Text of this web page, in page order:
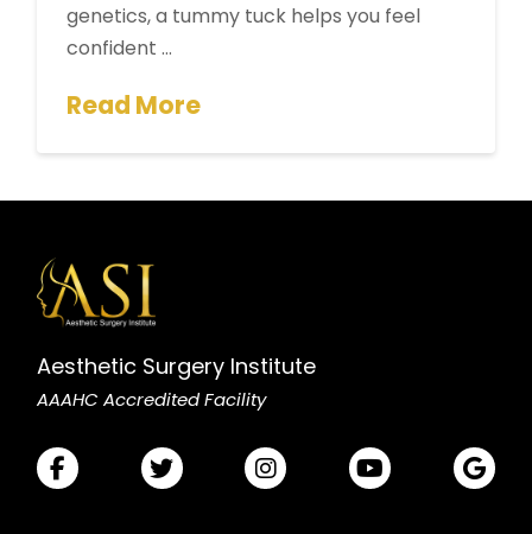
genetics, a tummy tuck helps you feel
confident …
Read More
Aesthetic Surgery Institute
AAAHC Accredited Facility